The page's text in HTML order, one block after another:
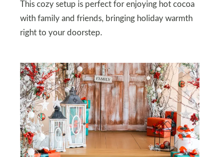
This cozy setup is perfect for enjoying hot cocoa
with family and friends, bringing holiday warmth
right to your doorstep.